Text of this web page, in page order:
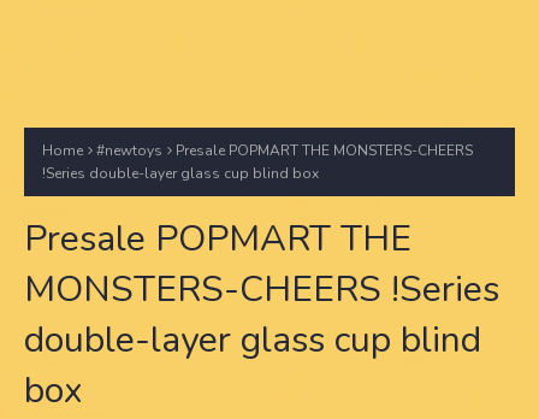
Home #newtoys
Presale POPMART THE MONSTERS-CHEERS
!Series double-layer glass cup blind box
Presale POPMART THE
MONSTERS-CHEERS !Series
double-layer glass cup blind
box